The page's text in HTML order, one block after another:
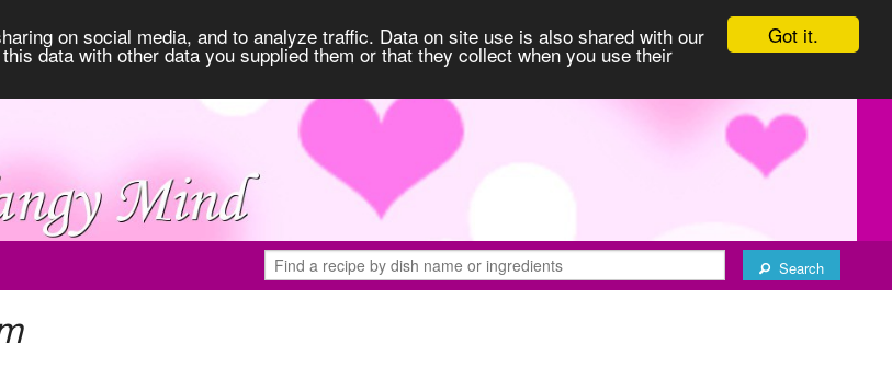
Got it.
on social media, and to analyze traffic. Data on site use is also shared with our
data with other data you supplied them or that they collect when you use their
Search